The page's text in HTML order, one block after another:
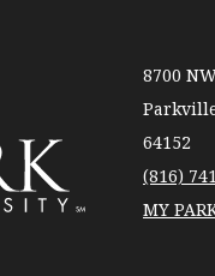
8700
64152
(816)
MY